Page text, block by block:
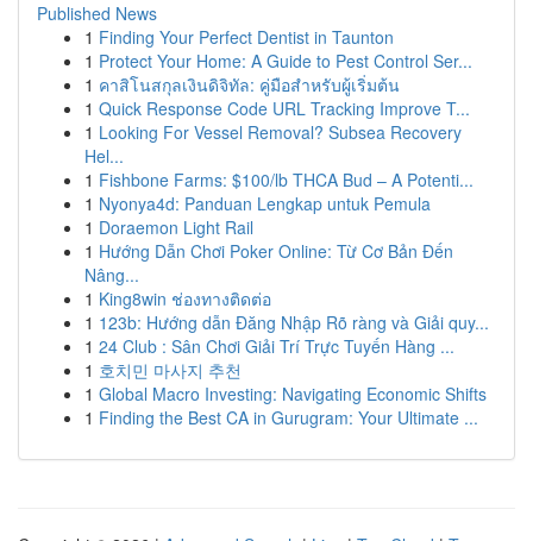
Published News
1 Finding Your Perfect Dentist in Taunton
1 Protect Your Home: A Guide to Pest Control Ser...
1 คาสิโนสกุลเงินดิจิทัล: คู่มือสำหรับผู้เริ่มต้น
1 Quick Response Code URL Tracking Improve T...
1 Looking For Vessel Removal? Subsea Recovery
Hel...
1 Fishbone Farms: $100/lb THCA Bud – A Potenti...
1 Nyonya4d: Panduan Lengkap untuk Pemula
1 Doraemon Light Rail
1 Hướng Dẫn Chơi Poker Online: Từ Cơ Bản Đến
Nâng...
1 King8win ช่องทางติดต่อ
1 123b: Hướng dẫn Đăng Nhập Rõ ràng và Giải quy...
1 24 Club : Sân Chơi Giải Trí Trực Tuyến Hàng ...
1 호치민 마사지 추천
1 Global Macro Investing: Navigating Economic Shifts
1 Finding the Best CA in Gurugram: Your Ultimate ...